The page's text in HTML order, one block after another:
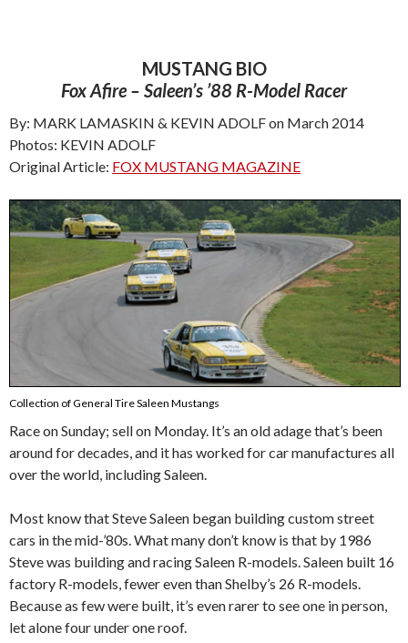
MUSTANG BIO
Fox Afire – Saleen’s ’88 R-Model Racer
By: MARK LAMASKIN & KEVIN ADOLF on March 2014
Photos: KEVIN ADOLF
Original Article: FOX MUSTANG MAGAZINE
Collection of General Tire Saleen Mustangs
Race on Sunday; sell on Monday. It’s an old adage that’s been
around for decades, and it has worked for car manufactures all
over the world, including Saleen.
Most know that Steve Saleen began building custom street
cars in the mid-’80s. What many don’t know is that by 1986
Steve was building and racing Saleen R-models. Saleen built 16
factory R-models, fewer even than Shelby’s 26 R-models.
Because as few were built, it’s even rarer to see one in person,
let alone four under one roof.